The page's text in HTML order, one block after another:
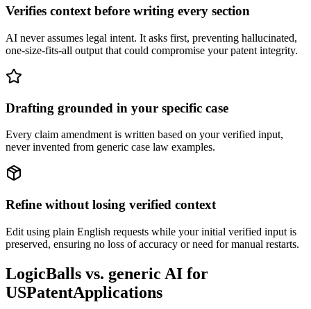
Verifies context before writing every section
AI never assumes legal intent. It asks first, preventing hallucinated,
one-size-fits-all output that could compromise your patent integrity.
Drafting grounded in your specific case
Every claim amendment is written based on your verified input,
never invented from generic case law examples.
Refine without losing verified context
Edit using plain English requests while your initial verified input is
preserved, ensuring no loss of accuracy or need for manual restarts.
LogicBalls vs. generic AI for
USPatentApplications